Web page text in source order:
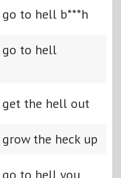
go to hell b***h
go to hell
get the hell out
grow the heck up
go to hell you